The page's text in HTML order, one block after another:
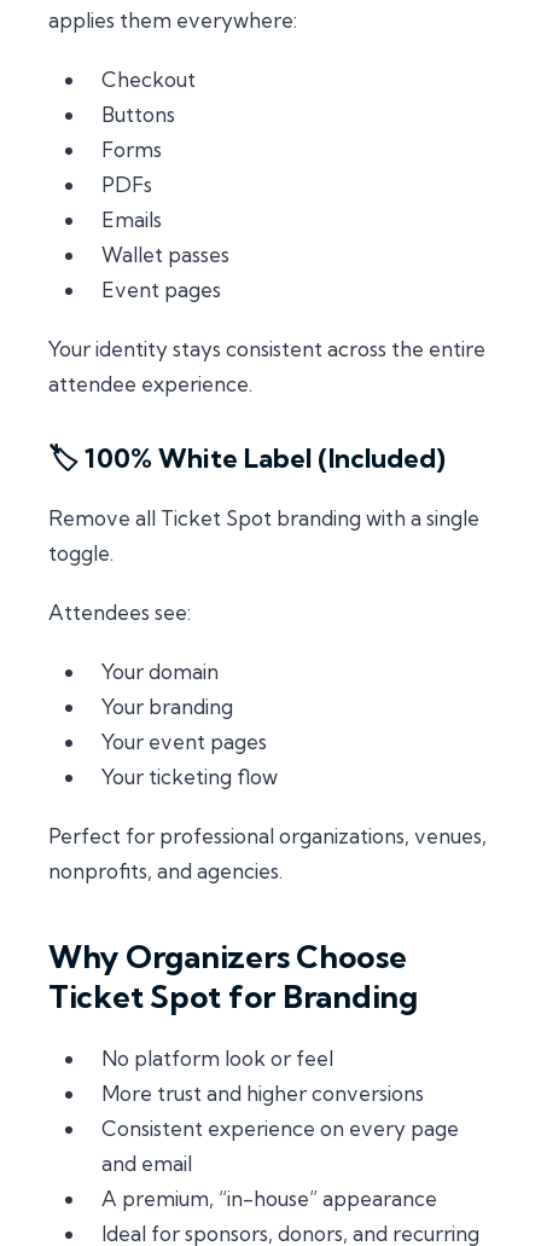
applies them everywhere:
Checkout
Buttons
Forms
PDFs
Emails
Wallet passes
Event pages
Your identity stays consistent across the entire
attendee experience.
🏷️ 100% White Label (Included)
Remove all Ticket Spot branding with a single
toggle.
Attendees see:
Your domain
Your branding
Your event pages
Your ticketing flow
Perfect for professional organizations, venues,
nonprofits, and agencies.
Why Organizers Choose
Ticket Spot for Branding
No platform look or feel
More trust and higher conversions
Consistent experience on every page
and email
A premium, “in-house” appearance
Ideal for sponsors, donors, and recurring